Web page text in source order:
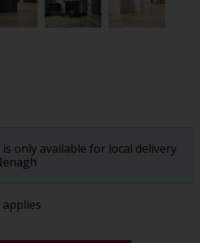
only available for local delivery